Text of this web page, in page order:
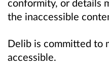
the inaccessible
Delib is committed to
accessible.